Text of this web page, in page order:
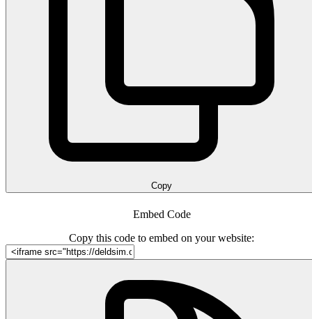
Copy
Embed Code
Copy this code to embed on your website: